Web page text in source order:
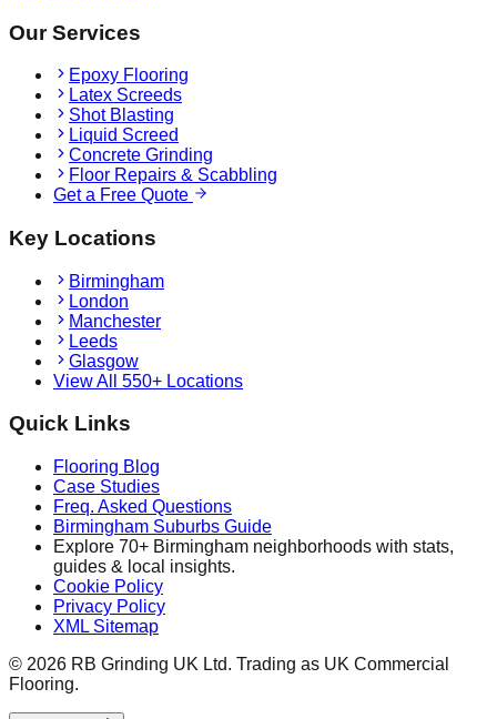
Our Services
Epoxy Flooring
Latex Screeds
Shot Blasting
Liquid Screed
Concrete Grinding
Floor Repairs & Scabbling
Get a Free Quote
Key Locations
Birmingham
London
Manchester
Leeds
Glasgow
View All 550+ Locations
Quick Links
Flooring Blog
Case Studies
Freq. Asked Questions
Birmingham Suburbs Guide
Explore 70+ Birmingham neighborhoods with stats,
guides & local insights.
Cookie Policy
Privacy Policy
XML Sitemap
© 2026 RB Grinding UK Ltd. Trading as UK Commercial
Flooring.